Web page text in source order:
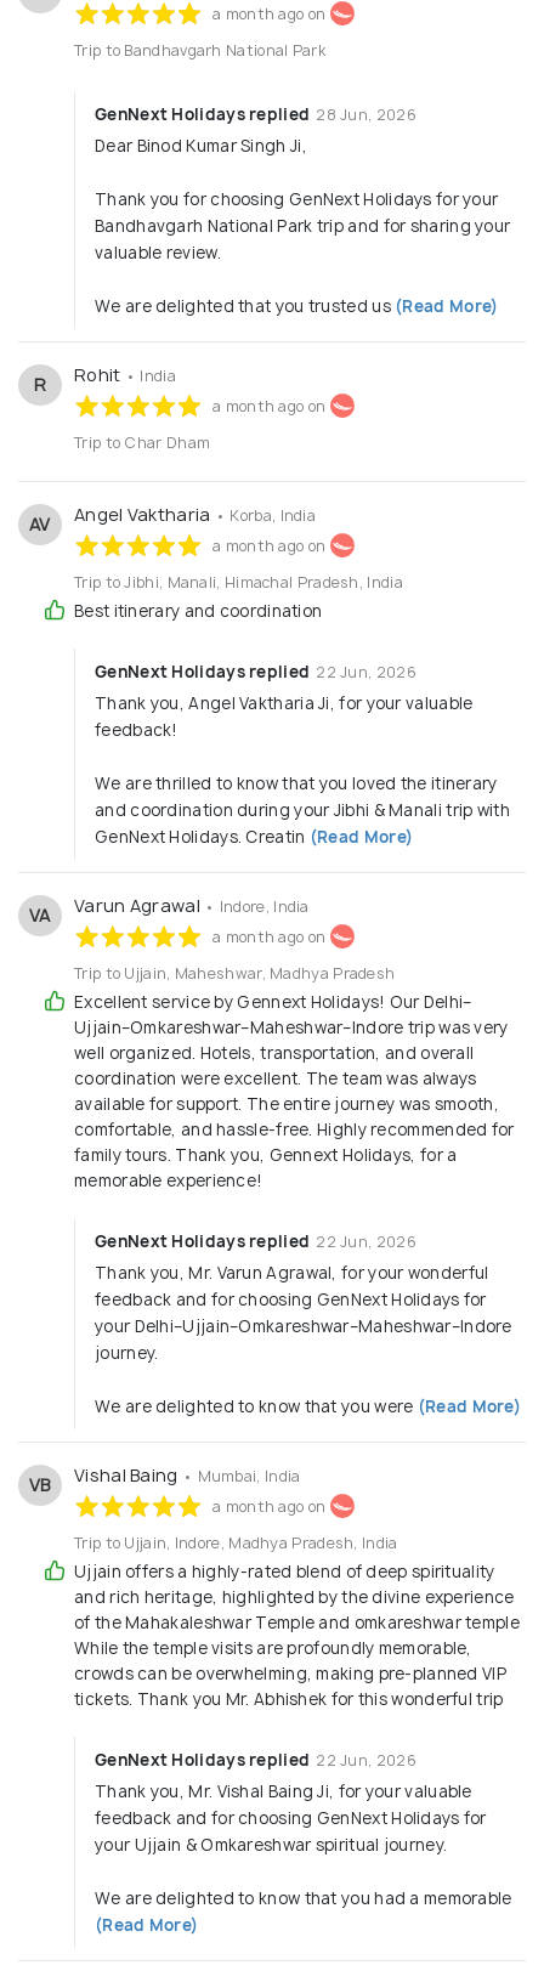
✅ Cruise Packages: Book popular cruises in Singapore,
Europe, and Maldives.
✅ Car Rentals & Transfers: Airport pick-up/drop, intercity
✅ Rail & Eurail Travel Services: Our Rail and Eurail booking
services are designed for comfort, convenience, and
memorable travel experiences.
Domestic Packages
Fixed Packages
Group Tours Packages
Speciality Packages
Senior Citizen Friendly Tours
Weekend Getaways from Metro Cities
Luxury Travel & Cruises
Theme Tours
Rafting)
Spiritual Journeys (Chardham, Vaishno Devi,
South India Temples)
Wellness Packages (Yoga, Ayurveda, Spa
Retreats)
Water Activities
Heritage
Deserts
Beaches
Corporate Travel:
MICE (Meetings, Incentives, Conferences,
Exhibitions)
Company Annual Trips
Leadership Retreats
Outbound Training & Team-Building Camps
Special rates on corporate tie-ups
a month ago on
Trip to Bandhavgarh National Park
GenNext Holidays replied 28 Jun, 2026
Dear Binod Kumar Singh Ji,
Thank you for choosing GenNext Holidays for your
Bandhavgarh National Park trip and for sharing your
valuable review.
We are delighted that you trusted us (Read More)
R Rohit • India
a month ago on
Trip to Char Dham
AV Angel Vaktharia • Korba, India
a month ago on
Trip to Jibhi, Manali, Himachal Pradesh, India
Best itinerary and coordination
GenNext Holidays replied 22 Jun, 2026
Thank you, Angel Vaktharia Ji, for your valuable
feedback!
We are thrilled to know that you loved the itinerary
and coordination during your Jibhi & Manali trip with
GenNext Holidays. Creatin (Read More)
VA Varun Agrawal • Indore, India
a month ago on
Trip to Ujjain, Maheshwar, Madhya Pradesh
Excellent service by Gennext Holidays! Our Delhi–
Ujjain–Omkareshwar–Maheshwar–Indore trip was very
well organized. Hotels, transportation, and overall
coordination were excellent. The team was always
available for support. The entire journey was smooth,
comfortable, and hassle-free. Highly recommended for
family tours. Thank you, Gennext Holidays, for a
memorable experience!
GenNext Holidays replied 22 Jun, 2026
Thank you, Mr. Varun Agrawal, for your wonderful
feedback and for choosing GenNext Holidays for
your Delhi–Ujjain–Omkareshwar–Maheshwar–Indore
journey.
We are delighted to know that you were (Read More)
VB Vishal Baing • Mumbai, India
a month ago on
Trip to Ujjain, Indore, Madhya Pradesh, India
Ujjain offers a highly-rated blend of deep spirituality
and rich heritage, highlighted by the divine experience
of the Mahakaleshwar Temple and omkareshwar temple
While the temple visits are profoundly memorable,
crowds can be overwhelming, making pre-planned VIP
tickets. Thank you Mr. Abhishek for this wonderful trip
GenNext Holidays replied 22 Jun, 2026
Thank you, Mr. Vishal Baing Ji, for your valuable
feedback and for choosing GenNext Holidays for
your Ujjain & Omkareshwar spiritual journey.
We are delighted to know that you had a memorable
(Read More)